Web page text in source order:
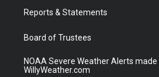
a
Reports & Statements
Board of Trustees
NOAA Severe Weather Alerts
WillyWeather.com